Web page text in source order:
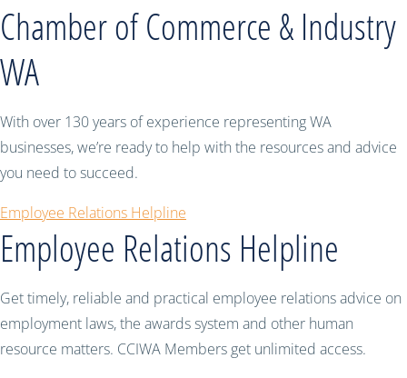
Chamber of Commerce & Industry
WA
With over 130 years of experience representing WA
businesses, we’re ready to help with the resources and advice
you need to succeed.
Employee Relations Helpline
Employee Relations Helpline
Get timely, reliable and practical employee relations advice on
employment laws, the awards system and other human
resource matters. CCIWA Members get unlimited access.